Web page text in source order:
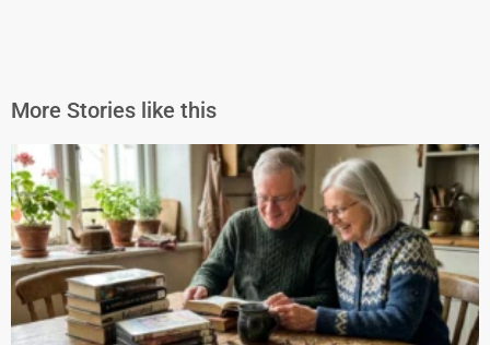
More Stories like this